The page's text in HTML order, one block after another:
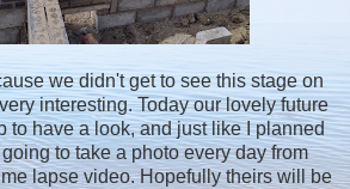
we didn't get to see this stage on
interesting. Today our lovely future
to have a look, and just like I planned
to take a photo every day from
lapse video. Hopefully theirs will be